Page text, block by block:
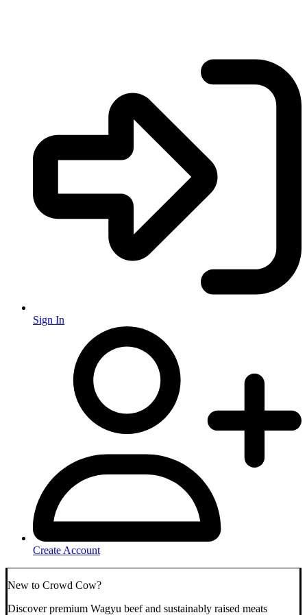
Sign In
Create Account
New to Crowd Cow?
Discover premium Wagyu beef and sustainably raised meats